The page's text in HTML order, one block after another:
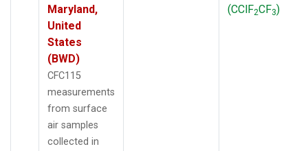
Maryland,
United
States
(BWD)
CFC115
measurements
from surface
air samples
collected in
(CClF2CF3)